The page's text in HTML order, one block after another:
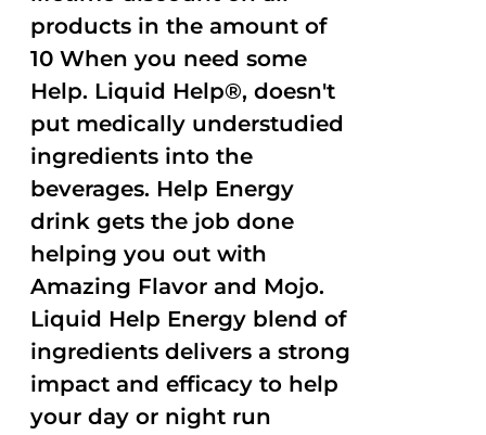
products in the amount of
10 When you need some
Help. Liquid Help®, doesn't
put medically understudied
ingredients into the
beverages. Help Energy
drink gets the job done
helping you out with
Amazing Flavor and Mojo.
Liquid Help Energy blend of
ingredients delivers a strong
impact and efficacy to help
your day or night run